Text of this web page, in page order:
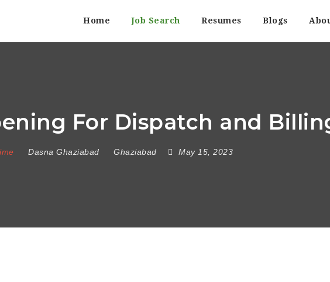
Home Job Search Resumes Blogs
For Dispatch and
Dasna Ghaziabad Ghaziabad May 15, 2023